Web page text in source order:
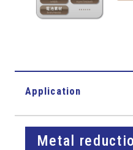
Application
Metal